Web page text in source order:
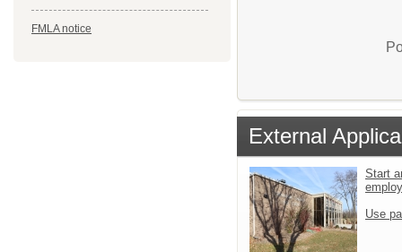
FMLA notice
External
Start
Use